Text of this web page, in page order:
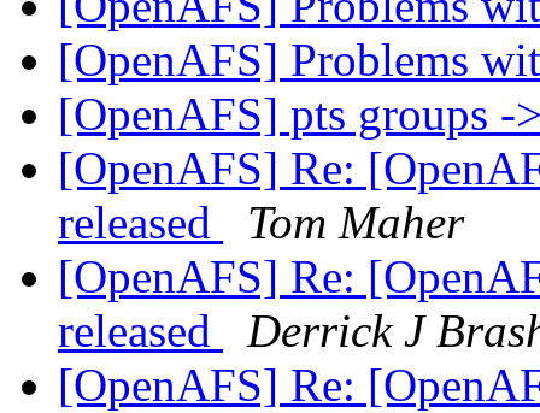
[OpenAFS] Problems
[OpenAFS] pts groups
[OpenAFS] Re:
released
Tom Maher
[OpenAFS] Re:
released
Derrick J
[OpenAFS] Re: